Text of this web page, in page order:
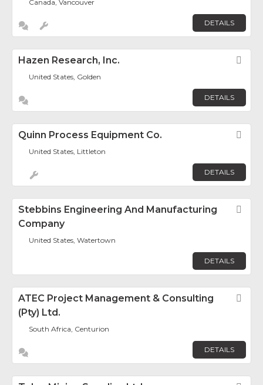
Canada, Vancouver
DETAILS
Hazen Research, Inc.
United States, Golden
DETAILS
Quinn Process Equipment Co.
United States, Littleton
DETAILS
Stebbins Engineering And Manufacturing
Company
United States, Watertown
DETAILS
ATEC Project Management & Consulting
(Pty) Ltd.
South Africa, Centurion
DETAILS